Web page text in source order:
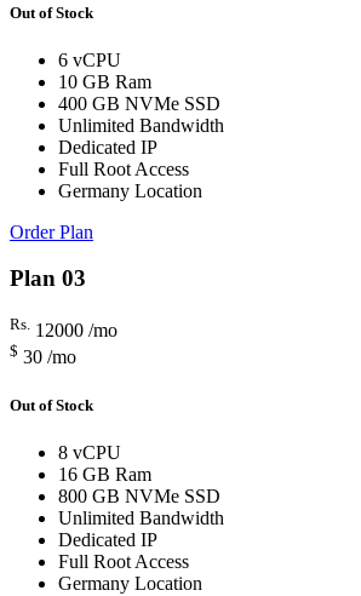
Out of Stock
6 vCPU
10 GB Ram
400 GB NVMe SSD
Unlimited Bandwidth
Dedicated IP
Full Root Access
Germany Location
Order Plan
Plan 03
Rs. 12000 /mo
$ 30 /mo
Out of Stock
8 vCPU
16 GB Ram
800 GB NVMe SSD
Unlimited Bandwidth
Dedicated IP
Full Root Access
Germany Location